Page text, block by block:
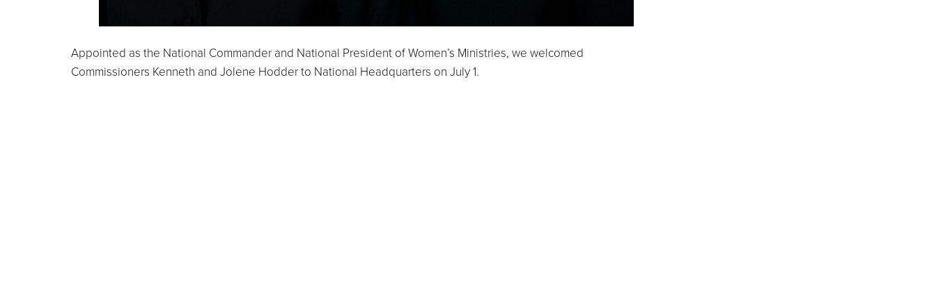
Appointed as the National Commander and National President of Women’s Ministries, we welcomed
Commissioners Kenneth and Jolene Hodder to National Headquarters on July 1.